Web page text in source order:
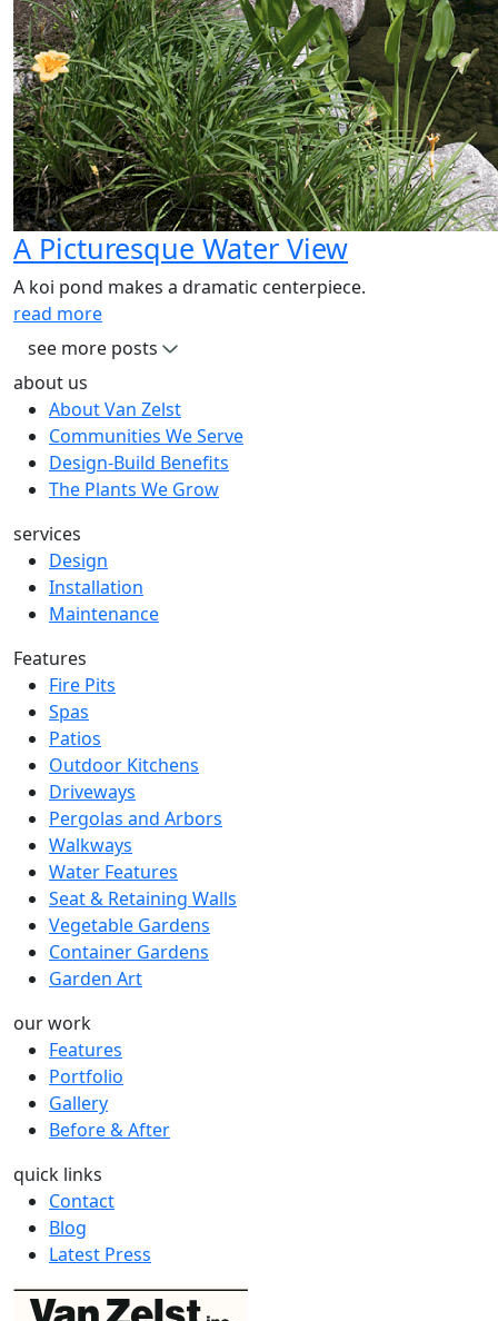
A Picturesque Water View
A koi pond makes a dramatic centerpiece.
read more
see more posts
about us
About Van Zelst
Communities We Serve
Design-Build Benefits
The Plants We Grow
services
Design
Installation
Maintenance
Features
Fire Pits
Spas
Patios
Outdoor Kitchens
Driveways
Pergolas and Arbors
Walkways
Water Features
Seat & Retaining Walls
Vegetable Gardens
Container Gardens
Garden Art
our work
Features
Portfolio
Gallery
Before & After
quick links
Contact
Blog
Latest Press